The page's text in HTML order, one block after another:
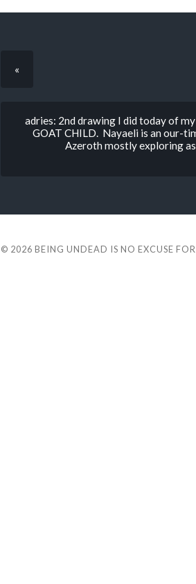
«
adries: 2nd drawing I did today of
GOAT CHILD. Nayaeli is an our-
Azeroth mostly exploring
© 2026 BEING UNDEAD IS NO EXCUSE